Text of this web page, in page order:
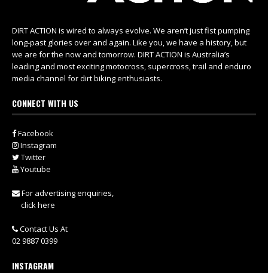
DIRT ACTION is wired to always evolve. We aren’t just fist pumping
long-past glories over and again. Like you, we have a history, but
we are for the now and tomorrow. DIRT ACTION is Australia’s
leading and most exciting motocross, supercross, trail and enduro
media channel for dirt biking enthusiasts.
CONNECT WITH US
Facebook
Instagram
Twitter
Youtube
For advertising enquiries,
click here
Contact Us At
02 9887 0399
INSTAGRAM